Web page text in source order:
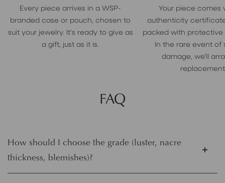
Every piece arrives in a WSP-
branded case or pouch, chosen to
suit your jewelry. It's ready to give as
a gift, just as it is.
Your piece comes
authenticity
packed with protective
In the rare event of
damage, we'll
FAQ
How should I choose the grade (luster, nacre
thickness, blemishes)?